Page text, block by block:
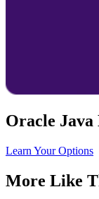
Oracle Java
Learn Your Options
More Like